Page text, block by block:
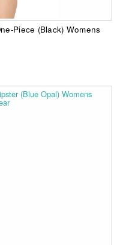
Piece (Black) Womens